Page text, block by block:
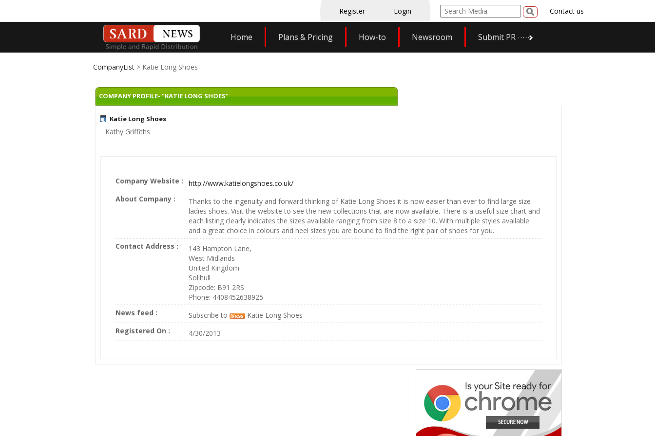
Register Login Contact us
Home Plans & Pricing How-to Newsroom Submit PR
CompanyList > Katie Long Shoes
COMPANY PROFILE- "KATIE LONG SHOES"
Katie Long Shoes
Kathy Griffiths
Company Website :
http://www.katielongshoes.co.uk/
About Company :
Thanks to the ingenuity and forward thinking of Katie Long Shoes it is now easier than ever to find large size
ladies shoes. Visit the website to see the new collections that are now available. There is a useful size chart and
each listing clearly indicates the sizes available ranging from size 8 to a size 10. With multiple styles available
and a great choice in colours and heel sizes you are bound to find the right pair of shoes for you.
Contact Address :
143 Hampton Lane,
West Midlands
United Kingdom
Solihull
Zipcode: B91 2RS
Phone: 4408452638925
News feed :
Subscribe to
Katie Long Shoes
Registered On :
4/30/2013